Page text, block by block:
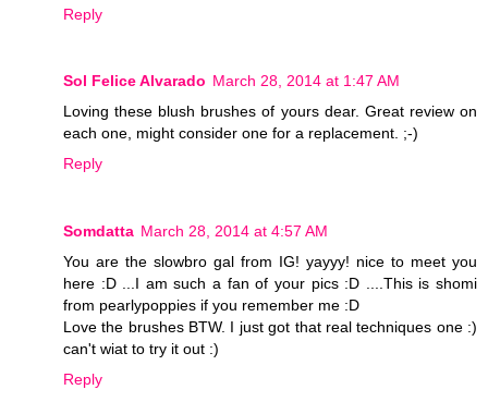
Reply
Sol Felice Alvarado March 28, 2014 at 1:47 AM
Loving these blush brushes of yours dear. Great review on
each one, might consider one for a replacement. ;-)
Reply
Somdatta March 28, 2014 at 4:57 AM
You are the slowbro gal from IG! yayyy! nice to meet you
here :D ...I am such a fan of your pics :D ....This is shomi
from pearlypoppies if you remember me :D
Love the brushes BTW. I just got that real techniques one :)
can't wiat to try it out :)
Reply